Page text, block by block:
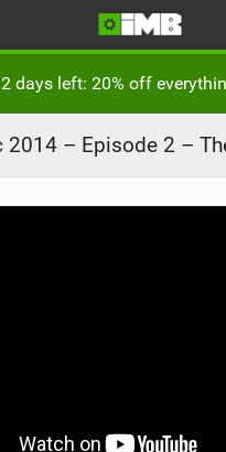
2 days left: 20% off